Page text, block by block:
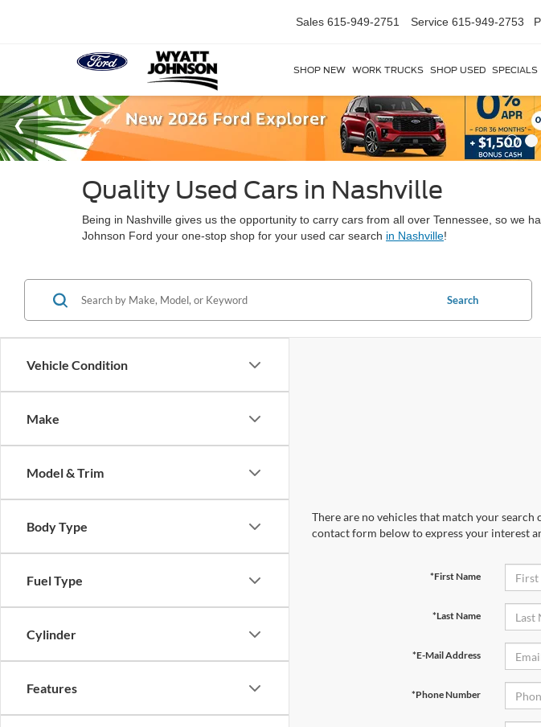
Sales 615-949-2751 Service 615-949-2753
SHOP NEW WORK TRUCKS SHOP USED SPECIALS
Quality Used Cars in Nashville
Being in Nashville gives us the opportunity to carry cars from all over Tennessee, so we
Johnson Ford your one-stop shop for your used car search in Nashville!
Vehicle Condition
Make
Model & Trim
Body Type
Fuel Type
Cylinder
Features
Search
There are no vehicles that match your
contact form below to express your interest
*First Name
*Last Name
*E-Mail Address
*Phone Number